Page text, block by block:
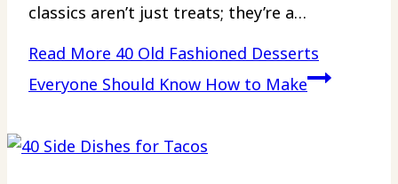
classics aren’t just treats; they’re a…
Read More 40 Old Fashioned Desserts
Everyone Should Know How to Make